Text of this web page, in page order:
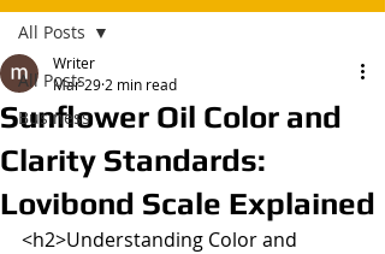
All Posts
Business
All Posts
Sunflower Oil Color and
Clarity Standards:
Lovibond Scale Explained
Writer
Mar 29 2 min read
<h2>Understanding Color and